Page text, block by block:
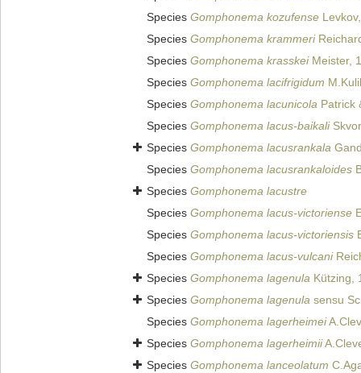
Species Gomphonema kozufense
Species Gomphonema krammeri
Species Gomphonema krasskeiMeister,
Species Gomphonema lacifrigidum
Species Gomphonema lacunicola Patrick
Species Gomphonema lacus-baikali
Species Gomphonema lacusrankala
Species Gomphonema lacusrankaloides
Species Gomphonema lacustre
Species Gomphonema lacus-victoriense
Species Gomphonema lacus-victoriensis
Species Gomphonema lacus-vulcani
Species Gomphonema lagenula Kützing,
Species Gomphonema lagenula sensu
Species Gomphonema lagerheimei
Species Gomphonema lagerheimii
Species Gomphonema lanceolatum